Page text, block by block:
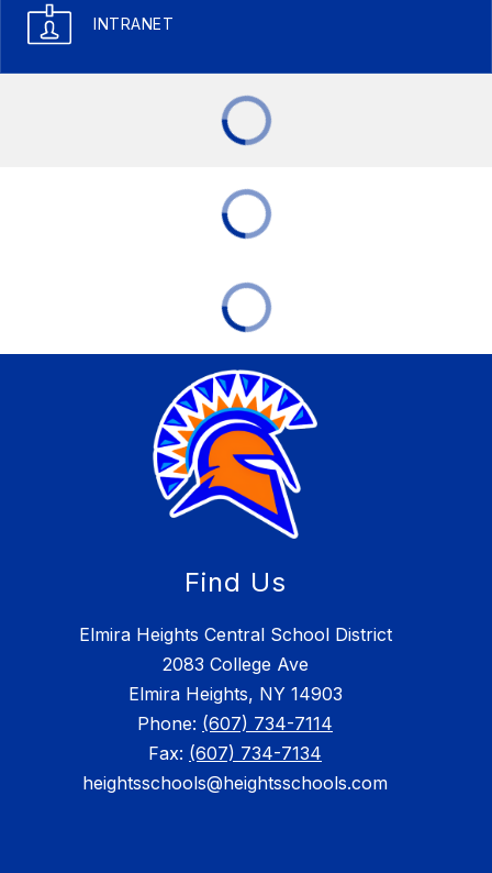
INTRANET
Find Us
Elmira Heights Central School District
2083 College Ave
Elmira Heights, NY 14903
Phone: (607) 734-7114
Fax: (607) 734-7134
heightsschools@heightsschools.com